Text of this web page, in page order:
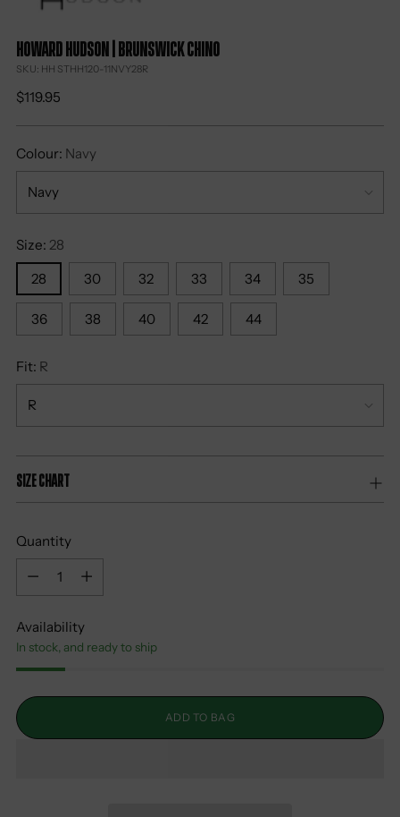
Howard Hudson | Brunswick Chino
SKU: HH STHH120-11NVY28R
Regular
$119.95
Colour: Navy
Size: 28
28
30 32 33 34 35
36 38 40 42 44
Fit: R
Size Chart
Quantity
Quantity
Availability
In stock, and ready to ship
ADD TO BAG